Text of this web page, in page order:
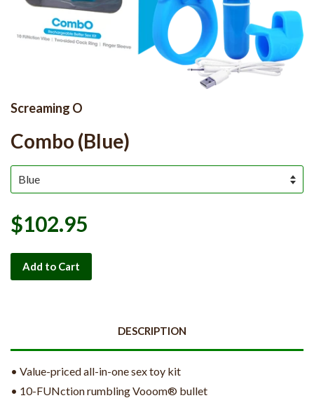
Screaming O
Combo (Blue)
$102.95
Add to Cart
DESCRIPTION
• Value-priced all-in-one sex toy kit
• 10-FUNction rumbling Vooom® bullet